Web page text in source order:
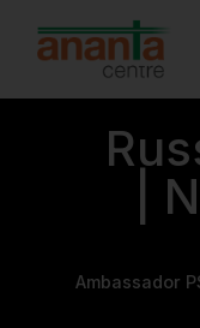
|
Ambassador